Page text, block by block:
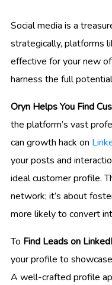
Social media is a
strategically, platforms
effective for your new
harness the full
Oryn Helps You Find
the platform’s vast
can growth hack on
your posts and
ideal customer profile.
network; it’s about
more likely to convert
To Find Leads on
your profile to
A well-crafted profile